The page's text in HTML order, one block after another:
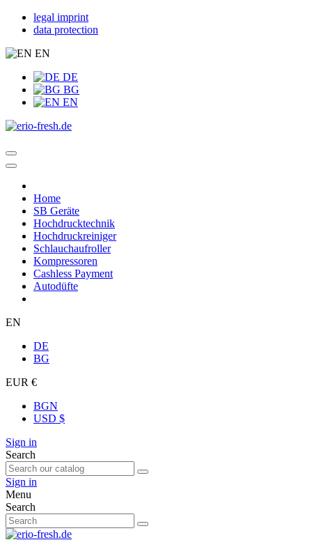
legal imprint
data protection
EN
DE
BG
EN
Home
SB Geräte
Hochdrucktechnik
Hochdruckreiniger
Schlauchaufroller
Kompressoren
Cashless Payment
Autodüfte
EN
DE
BG
EUR €
BGN
USD $
Sign in
Search
Sign in
Menu
Search